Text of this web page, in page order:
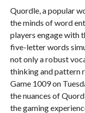
Quordle, a popular
the minds of word
players engage with
five-letter words
not only a robust
thinking and pattern
Game 1009 on
the nuances of
the gaming